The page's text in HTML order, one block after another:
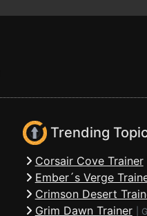
Trending
Corsair Cove Trainer
Ember´s Verge
Crimson Desert
Grim Dawn Trainer